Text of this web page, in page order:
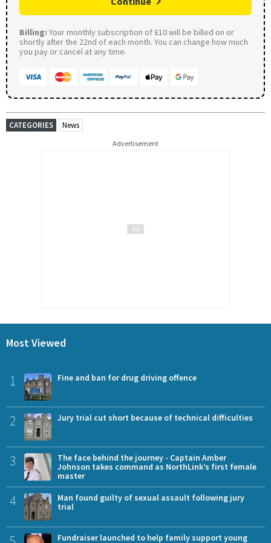
Billing: Your monthly subscription of £10 will be billed on or
shortly after the 22nd of each month. You can change how much
you pay or cancel at any time.
CATEGORIES News
Advertisement
Most Viewed
1 Fine and ban for drug driving offence
2 Jury trial cut short because of technical difficulties
3
The face behind the journey - Captain Amber
Johnson takes command as NorthLink’s first female
master
4
Man found guilty of sexual assault following jury
trial
Fundraiser launched to help family support young